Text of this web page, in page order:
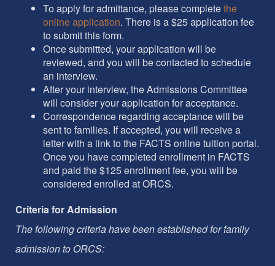
To apply for admittance, please completethe
online application. There is a $25 application fee
to submit this form.
Once submitted, your application will be
reviewed, and you will be contacted to schedule
an interview.
After your interview, the Admissions Committee
will consider your application for acceptance.
Correspondence regarding acceptance will be
sent to families. If accepted, you will receive a
letter with a link to the FACTS online tuition portal.
Once you have completed enrollment in FACTS
and paid the $125 enrollment fee, you will be
considered enrolled at ORCS.
Criteria for Admission
The following criteria have been established for family
admission to ORCS: